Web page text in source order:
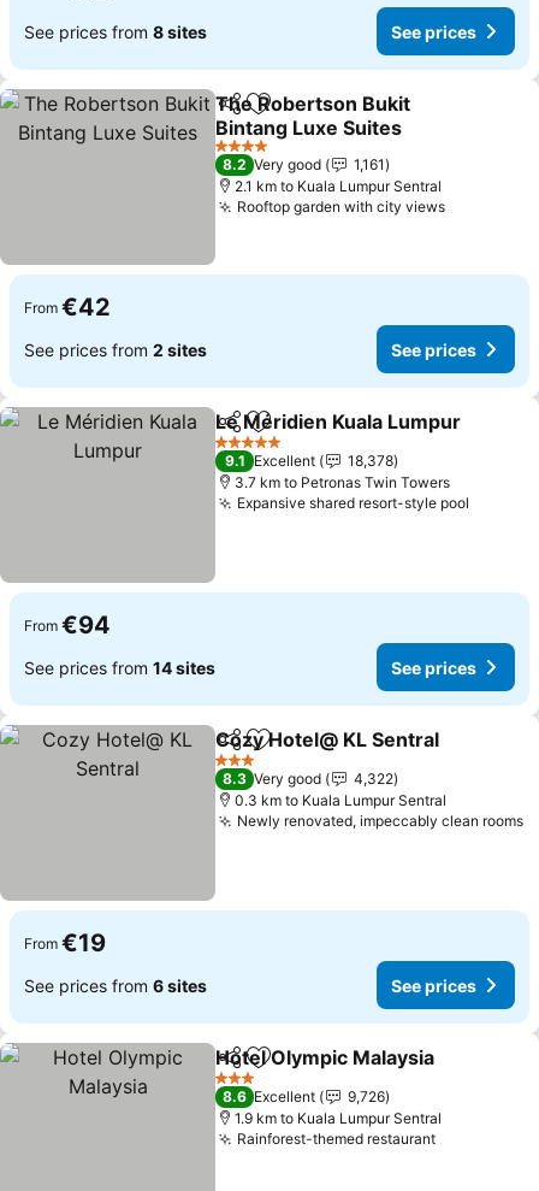
See prices from 8 sites See prices
ShareAdd to favorites
The Robertson Bukit
Bintang Luxe Suites
See prices
4 Stars
8.2 Very good
1,161
2.1 km to Kuala Lumpur Sentral
Rooftop garden with city viewsSee prices
From €42
See prices from 2 sites See prices
ShareAdd to favorites
Le Méridien Kuala Lumpur
5 Stars
9.1 Excellent
18,378
3.7 km to Petronas Twin Towers
Expansive shared resort-style pool
From €94
See prices from 14 sites See prices
ShareAdd to favorites
Cozy Hotel@ KL Sentral
3 Stars
8.3 Very good
4,322
0.3 km to Kuala Lumpur Sentral
Newly renovated, impeccably clean rooms
From €19
See prices from 6 sites See prices
ShareAdd to favorites
Hotel Olympic Malaysia
3 Stars
8.6 Excellent
9,726
1.9 km to Kuala Lumpur Sentral
Rainforest-themed restaurantSee prices